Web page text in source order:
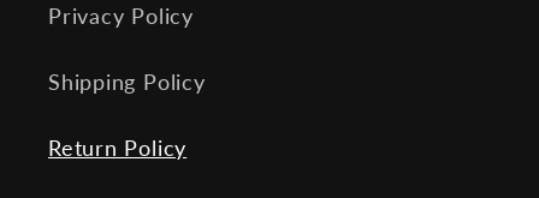
Privacy Policy
Shipping Policy
Return Policy